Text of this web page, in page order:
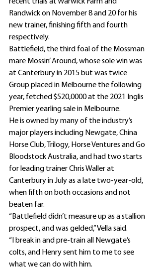
Randwick on November 8 and 20 for his
new trainer, finishing fifth and fourth
respectively.
Battlefield, the third foal of the Mossman
mare Mossin’ Around, whose sole win was
at Canterbury in 2015 but was twice
Group placed in Melbourne the following
year, fetched $520,0000 at the 2021 Inglis
Premier yearling sale in Melbourne.
He is owned by many of the industry’s
major players including Newgate, China
Horse Club, Trilogy, Horse Ventures and Go
Bloodstock Australia, and had two starts
for leading trainer Chris Waller at
Canterbury in July as a late two-year-old,
when fifth on both occasions and not
beaten far.
“Battlefield didn’t measure up as a stallion
prospect, and was gelded,” Vella said.
“I break in and pre-train all Newgate’s
colts, and Henry sent him to me to see
what we can do with him.